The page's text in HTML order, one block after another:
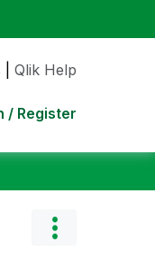
Qlik Help
/ Register